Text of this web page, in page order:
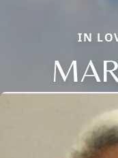
IN